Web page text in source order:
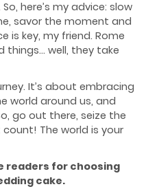
here’s my advice: slow
savor the moment and
is key, my friend. Rome
things… well, they take
It’s about embracing
world around us, and
go out there, seize the
The world is your
readers for choosing
cake.